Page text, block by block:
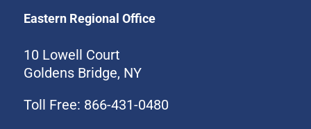
Eastern Regional Office
10 Lowell Court
Goldens Bridge, NY
Toll Free: 866-431-0480